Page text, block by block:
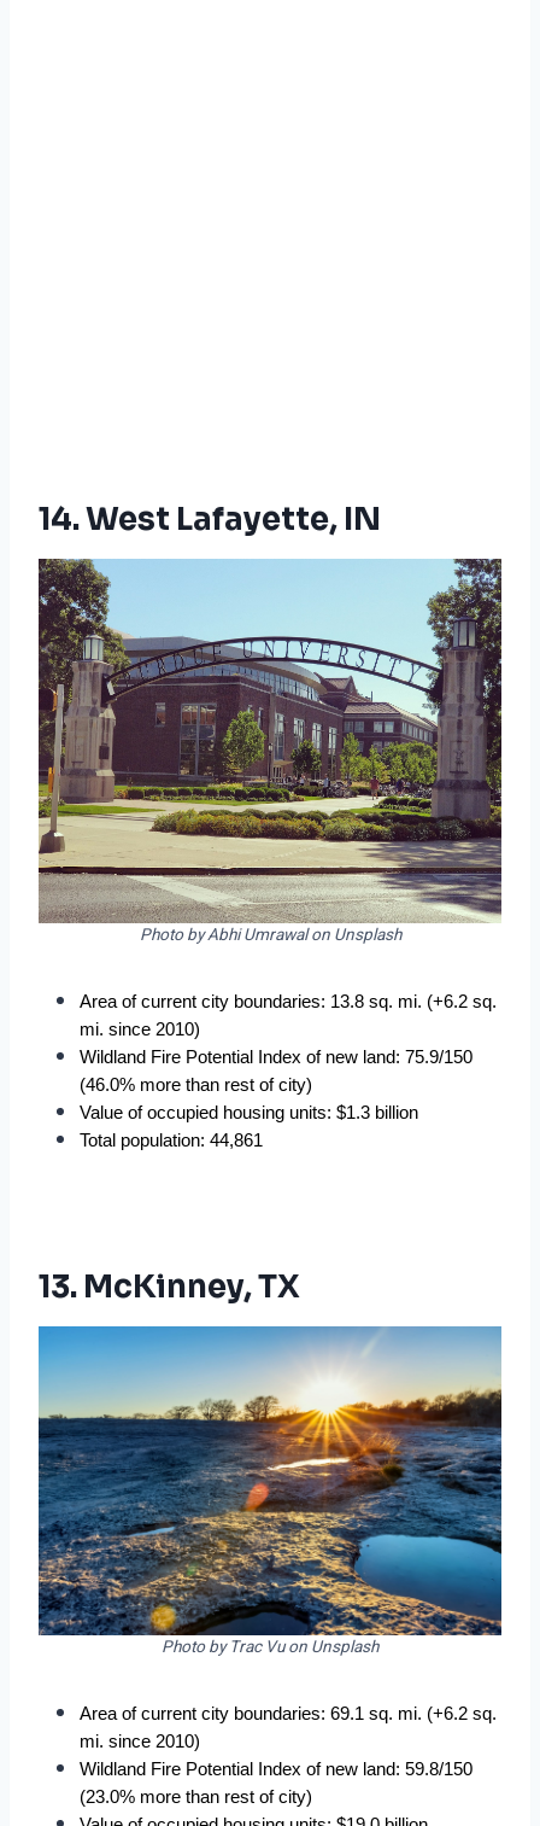
14. West Lafayette, IN
Photo by Abhi Umrawal on Unsplash
Area of current city boundaries: 13.8 sq. mi. (+6.2 sq.
mi. since 2010)
Wildland Fire Potential Index of new land: 75.9/150
(46.0% more than rest of city)
Value of occupied housing units: $1.3 billion
Total population: 44,861
13. McKinney, TX
Photo by Trac Vu on Unsplash
Area of current city boundaries: 69.1 sq. mi. (+6.2 sq.
mi. since 2010)
Wildland Fire Potential Index of new land: 59.8/150
(23.0% more than rest of city)